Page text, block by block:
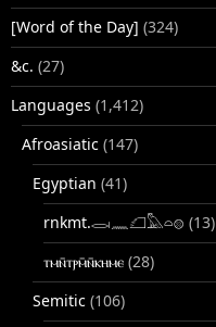
[Word of the Day] (324)
&c. (27)
Languages (1,412)
Afroasiatic (147)
Egyptian (41)
rnkmt.𓂋𓏺𓈖𓆎𓅓𓏏𓊖 (13)
ⲧⲙⲛ̄ⲧⲣⲙ̄ⲛ̄ⲕⲏⲙⲉ (28)
Semitic (106)